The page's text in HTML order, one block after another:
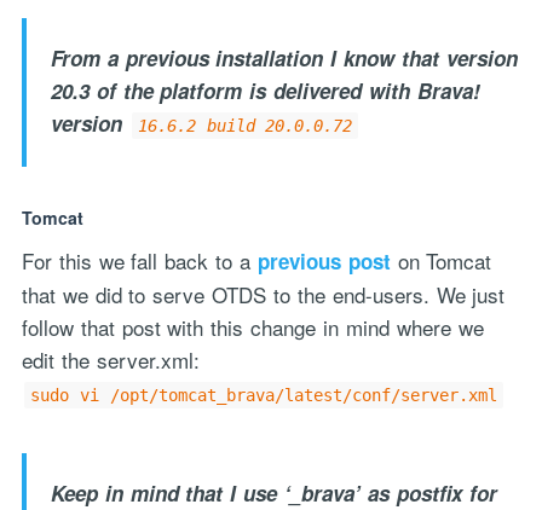
From a previous installation I know that version
20.3 of the platform is delivered with Brava!
version
16.6.2 build 20.0.0.72
Tomcat
For this we fall back to a previous post on Tomcat
that we did to serve OTDS to the end-users. We just
follow that post with this change in mind where we
edit the server.xml:
sudo vi /opt/tomcat_brava/latest/conf/server.xml
Keep in mind that I use ‘_brava’ as postfix for